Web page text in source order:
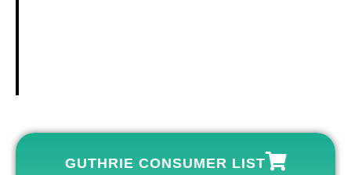
GUTHRIE CONSUMER LIST